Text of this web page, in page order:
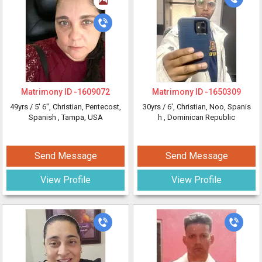
Matrimony ID -1609072
49yrs / 5' 6", Christian, Pentecost,
Spanish , Tampa, USA
Send Message
View Profile
Matrimony ID -1650309
30yrs / 6', Christian, Noo, Spanis
h , Dominican Republic
Send Message
View Profile